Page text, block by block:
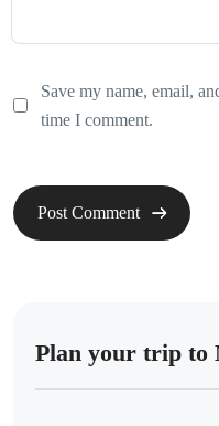
Save my name, email,
time I comment.
Plan your trip to